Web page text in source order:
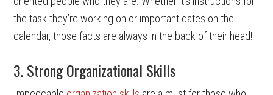
the task they’re working on or important dates on the
calendar, those facts are always in the back of their head!
3. Strong Organizational Skills